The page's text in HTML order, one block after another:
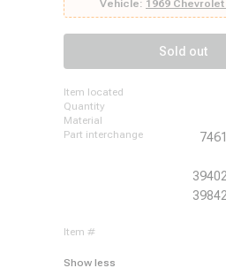
Camaro, 1969 - 1970 Chevrolet
1970 Chevrolet El Camino, 1969 -
Impala, 1970 - 1972 Chevrolet
Chevrolet K20 Pickup, 1970 -
Suburban
Vehicle: 1969
Sold out
item located
quantity
material
part interchange
item #
Show less